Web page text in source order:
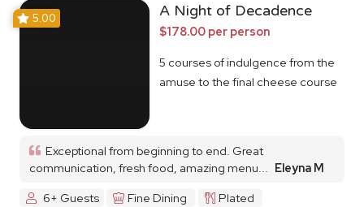
5.00 A Night of Decadence
$178.00 per person
5 courses of indulgence from the
amuse to the final cheese course
Exceptional from beginning to end. Great
communication, fresh food, amazing menu...
Eleyna M
6+ Guests
Fine Dining Plated